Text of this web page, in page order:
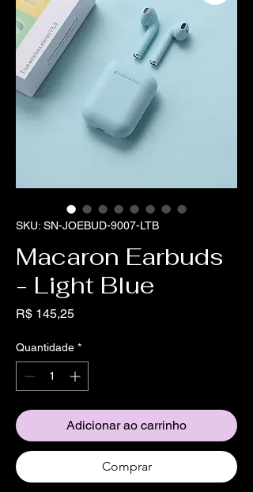
SKU: SN-JOEBUD-9007-LTB
Macaron Earbuds
- Light Blue
R$ 145,25Preço
Quantidade *
Adicionar ao carrinho
Comprar